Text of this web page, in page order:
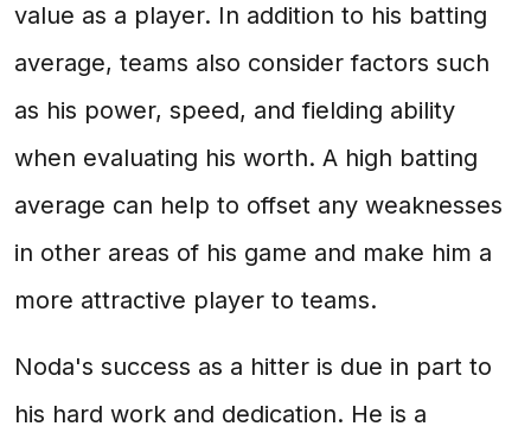
value as a player. In addition to his batting
average, teams also consider factors such
as his power, speed, and fielding ability
when evaluating his worth. A high batting
average can help to offset any weaknesses
in other areas of his game and make him a
more attractive player to teams.
Noda's success as a hitter is due in part to
his hard work and dedication. He is a